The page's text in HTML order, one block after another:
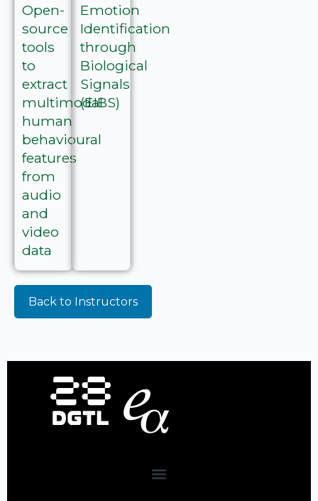
Open-
source
tools
to
extract
multimodal
human
behavioural
features
from
audio
and
video
data
Emotion
Identification
through
Biological
Signals
(EIBS)
Back to Instructors